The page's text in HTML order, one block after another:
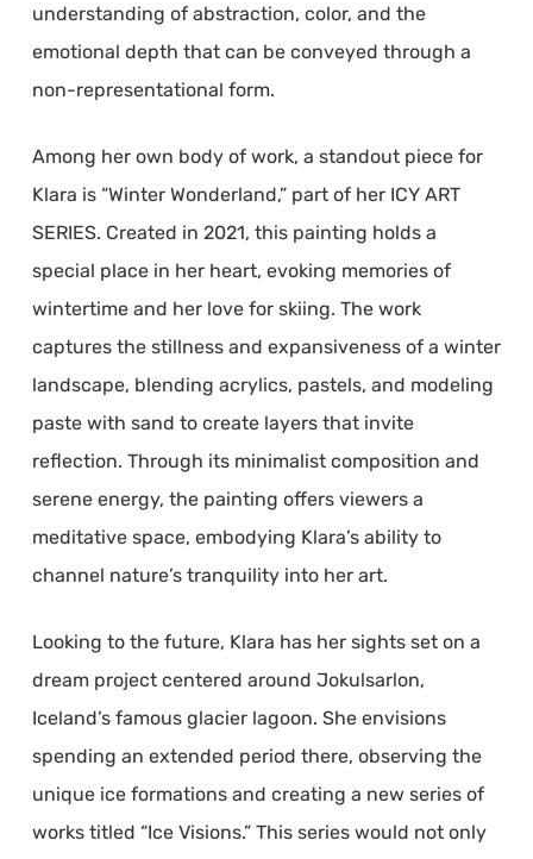
understanding of abstraction, color, and the
emotional depth that can be conveyed through a
non-representational form.
Among her own body of work, a standout piece for
Klara is “Winter Wonderland,” part of her ICY ART
SERIES. Created in 2021, this painting holds a
special place in her heart, evoking memories of
wintertime and her love for skiing. The work
captures the stillness and expansiveness of a winter
landscape, blending acrylics, pastels, and modeling
paste with sand to create layers that invite
reflection. Through its minimalist composition and
serene energy, the painting offers viewers a
meditative space, embodying Klara’s ability to
channel nature’s tranquility into her art.
Looking to the future, Klara has her sights set on a
dream project centered around Jokulsarlon,
Iceland’s famous glacier lagoon. She envisions
spending an extended period there, observing the
unique ice formations and creating a new series of
works titled “Ice Visions.” This series would not only